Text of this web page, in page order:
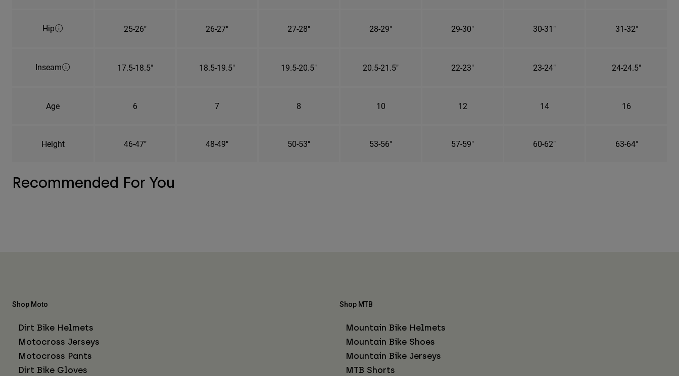
Hip 25-26" 26-27" 27-28" 28-29" 29-30" 30-31" 31-32"
Inseam 17.5-18.5" 18.5-19.5" 19.5-20.5" 20.5-21.5" 22-23" 23-24" 24-24.5"
Age 6 7 8 10 12 14 16
Height 46-47" 48-49" 50-53" 53-56" 57-59" 60-62" 63-64"
Recommended For You
Shop Moto
Dirt Bike Helmets
Motocross Jerseys
Motocross Pants
Dirt Bike Gloves
Shop MTB
Mountain Bike Helmets
Mountain Bike Shoes
Mountain Bike Jerseys
MTB Shorts